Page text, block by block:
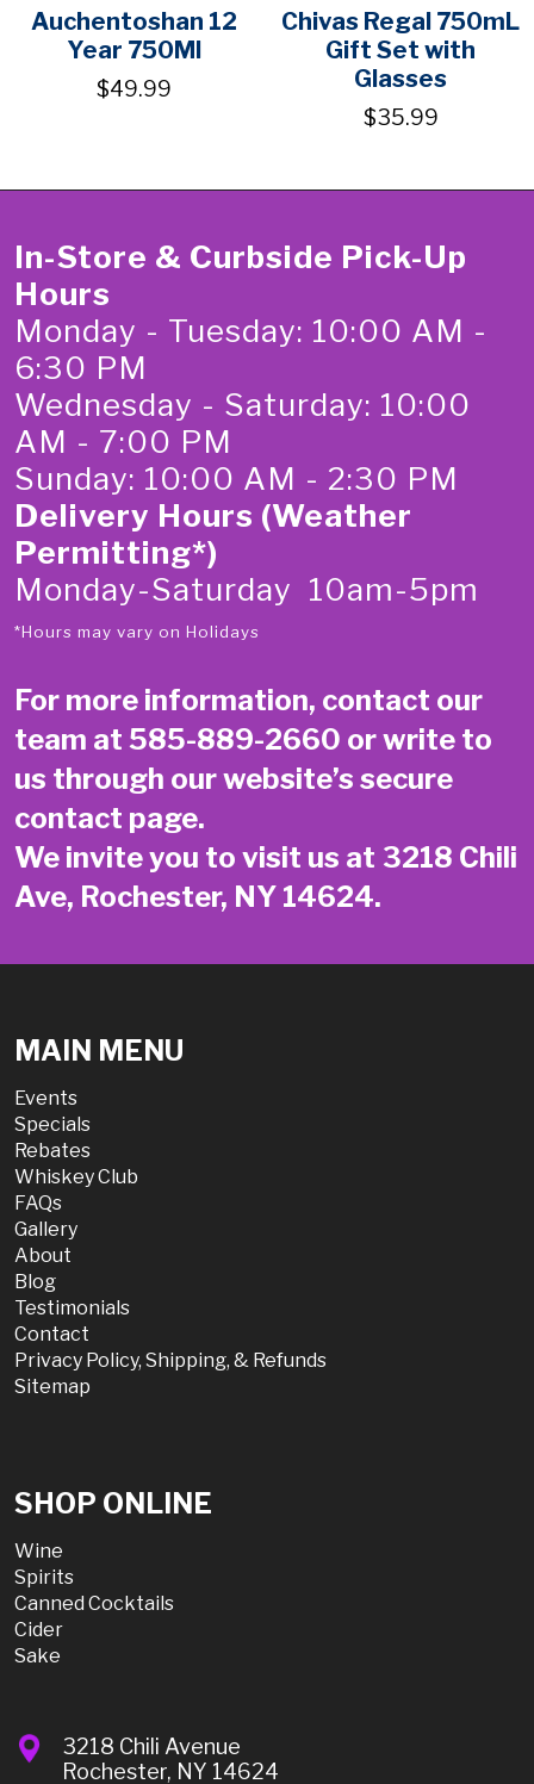
Auchentoshan 12
Year 750Ml
$49.99
Chivas Regal 750mL
Gift Set with
Glasses
$35.99
In-Store & Curbside Pick-Up
Hours
Monday - Tuesday: 10:00 AM -
6:30 PM
Wednesday - Saturday: 10:00
AM - 7:00 PM
Sunday: 10:00 AM - 2:30 PM
Delivery Hours (Weather
Permitting*)
Monday-Saturday 10am-5pm
*Hours may vary on Holidays
For more information, contact our
team at 585-889-2660 or write to
us through our website’s secure
contact page.
We invite you to visit us at 3218 Chili
Ave, Rochester, NY 14624.
MAIN MENU
Events
Specials
Rebates
Whiskey Club
FAQs
Gallery
About
Blog
Testimonials
Contact
Privacy Policy, Shipping, & Refunds
Sitemap
SHOP ONLINE
Wine
Spirits
Canned Cocktails
Cider
Sake
3218 Chili Avenue
Rochester, NY 14624